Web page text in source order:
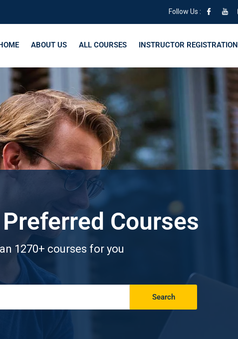
Follow Us :
ABOUT US ALL COURSES INSTRUCTOR REGISTRATION
Courses
1270+ courses for you
Search